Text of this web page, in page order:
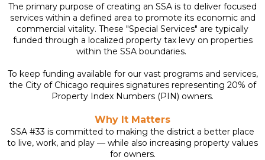
The primary purpose of creating an SSA is to deliver focused
services within a defined area to promote its economic and
commercial vitality. These "Special Services" are typically
funded through a localized property tax levy on properties
within the SSA boundaries.
To keep funding available for our vast programs and services,
the City of Chicago requires signatures representing 20% of
Property Index Numbers (PIN) owners.
Why It Matters
SSA #33 is committed to making the district a better place
to live, work, and play — while also increasing property values
for owners.